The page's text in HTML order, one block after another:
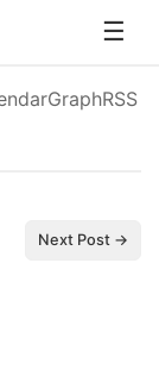
GraphRSS
Next Post →